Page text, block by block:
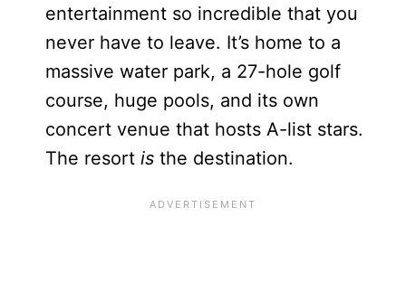
entertainment so incredible that you
never have to leave. It’s home to a
massive water park, a 27-hole golf
course, huge pools, and its own
concert venue that hosts A-list stars.
The resort is the destination.